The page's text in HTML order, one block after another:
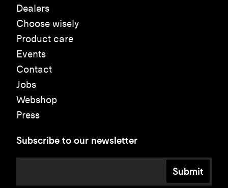
Dealers
Choose wisely
Product care
Events
Contact
Jobs
Webshop
Press
Subscribe to our newsletter
Submit